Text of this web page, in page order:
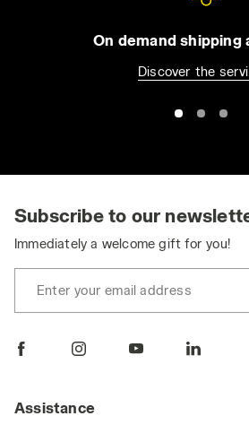
On demand shipping
Discover the
Subscribe to our
Immediately a welcome gift for you!
Enter your email address
Assistance